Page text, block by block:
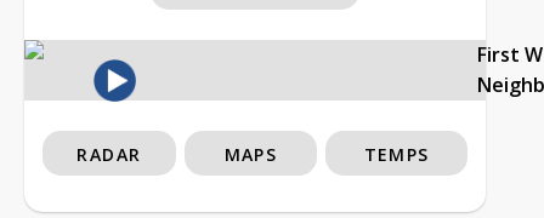
First
RADAR MAPS TEMPS